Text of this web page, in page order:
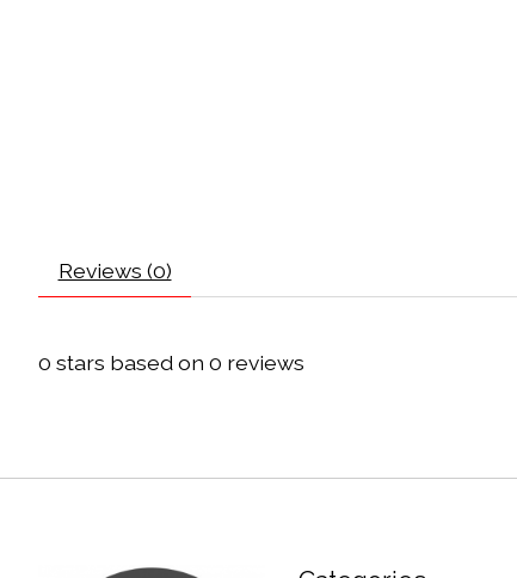
Reviews (0)
0 stars based on 0 reviews